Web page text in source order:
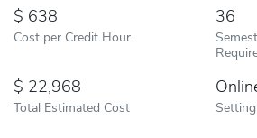
638
Cost per Credit Hour
36
22,968
Total Estimated Cost Setting